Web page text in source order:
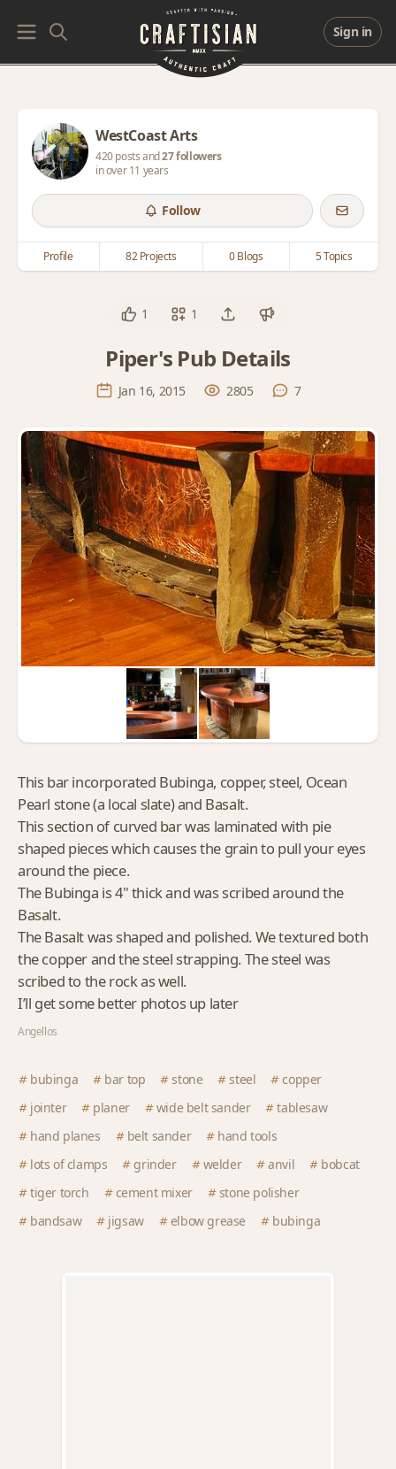
Sign in
WestCoast Arts
420 posts and27 followers
in over 11 years
Follow
Profile 82 Projects 0 Blogs 5 Topics
1 1
Piper's Pub Details
Jan 16, 2015 2805 7
This bar incorporated Bubinga, copper, steel, Ocean
Pearl stone (a local slate) and Basalt.
This section of curved bar was laminated with pie
shaped pieces which causes the grain to pull your eyes
around the piece.
The Bubinga is 4" thick and was scribed around the
Basalt.
The Basalt was shaped and polished. We textured both
the copper and the steel strapping. The steel was
scribed to the rock as well.
I’ll get some better photos up later
Angellos
bubinga bar top stone steel
copper
jointer
planer wide belt sander
tablesaw
hand planes
belt sander
hand tools
lots of clamps
grinder welder anvil
bobcat
tiger torch
cement mixer
stone polisher
bandsaw
jigsaw elbow grease bubinga